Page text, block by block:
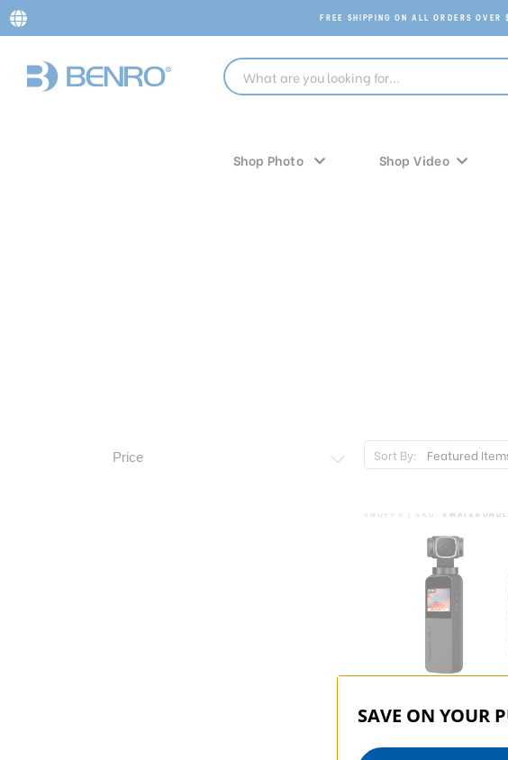
FREE SHIPPING ON ALL ORDERS
Shop Photo Shop Video
Price Sort By:
SNOPPA | SKU:
SAVE ON YOUR